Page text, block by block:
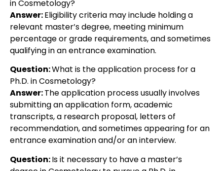
in Cosmetology?
Answer:Eligibility criteria may include holding a
relevant master’s degree, meeting minimum
percentage or grade requirements, and sometimes
qualifying in an entrance examination.
Question:What is the application process for a
Ph.D. in Cosmetology?
Answer:The application process usually involves
submitting an application form, academic
transcripts, a research proposal, letters of
recommendation, and sometimes appearing for an
entrance examination and/or an interview.
Question:Is it necessary to have a master’s